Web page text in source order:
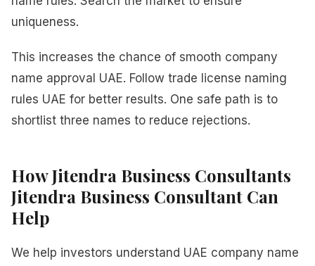
uniqueness.
This increases the chance of smooth company
name approval UAE. Follow trade license naming
rules UAE for better results. One safe path is to
shortlist three names to reduce rejections.
How Jitendra Business Consultants
Jitendra Business Consultant Can
Help
We help investors understand UAE company name